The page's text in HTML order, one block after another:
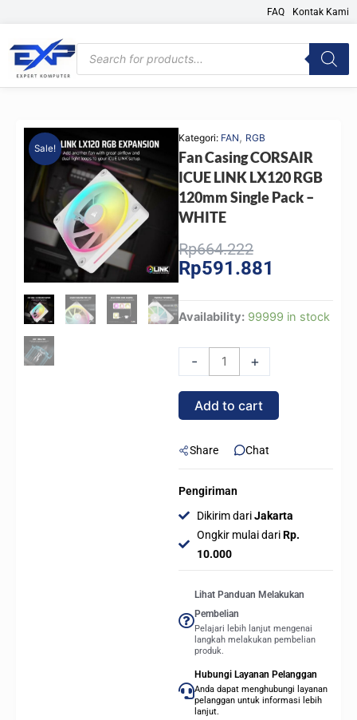
content
FAQ Kontak Kami
Products
search
Sale!
Kategori: FAN, RGB
Fan Casing CORSAIR
ICUE LINK LX120 RGB
120mm Single Pack –
WHITE
Rp664.222Original
price
Rp591.881
Availability: 99999 in stock
-
Fan
CORSAIR
ICUE
LINK
LX120
120mm
Pack
quantity
+
Add to cart
Share Chat
Pengiriman
Dikirim dariJakarta
Ongkir mulai dariRp.
10.000
Lihat Panduan Melakukan
Pembelian
Pelajari lebih lanjut mengenai
langkah melakukan pembelian
produk.
Hubungi Layanan Pelanggan
Anda dapat menghubungi layanan
pelanggan untuk informasi lebih
lanjut.